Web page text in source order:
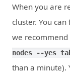
When you are
cluster. You
we
nodes --yes
than a minute).